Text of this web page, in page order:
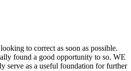
to correct as soon as possible.
found a good opportunity to so. WE
as a useful foundation for further